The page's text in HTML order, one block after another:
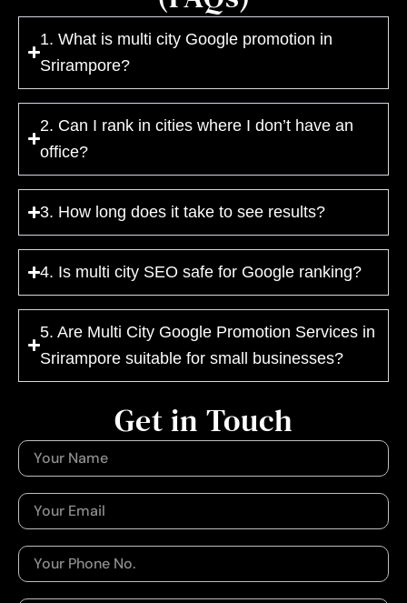
1. What is multi city Google promotion in
Srirampore?
2. Can I rank in cities where I don’t have an
office?
3. How long does it take to see results?
4. Is multi city SEO safe for Google ranking?
5. Are Multi City Google Promotion Services in
Srirampore suitable for small businesses?
Get in Touch